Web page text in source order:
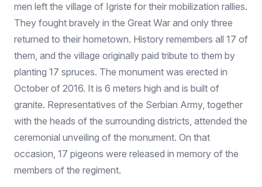
men left the village of Igriste for their mobilization rallies.
They fought bravely in the Great War and only three
returned to their hometown. History remembers all 17 of
them, and the village originally paid tribute to them by
planting 17 spruces. The monument was erected in
October of 2016. It is 6 meters high and is built of
granite. Representatives of the Serbian Army, together
with the heads of the surrounding districts, attended the
ceremonial unveiling of the monument. On that
occasion, 17 pigeons were released in memory of the
members of the regiment.